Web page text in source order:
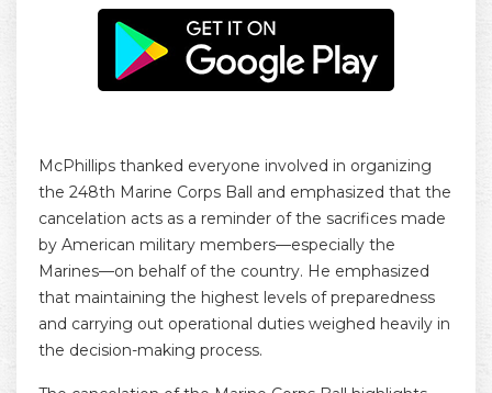
McPhillips thanked everyone involved in organizing
the 248th Marine Corps Ball and emphasized that the
cancelation acts as a reminder of the sacrifices made
by American military members—especially the
Marines—on behalf of the country. He emphasized
that maintaining the highest levels of preparedness
and carrying out operational duties weighed heavily in
the decision-making process.